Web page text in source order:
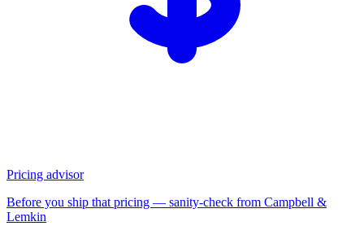
Pricing advisor
Before you ship that pricing — sanity-check from Campbell &
Lemkin